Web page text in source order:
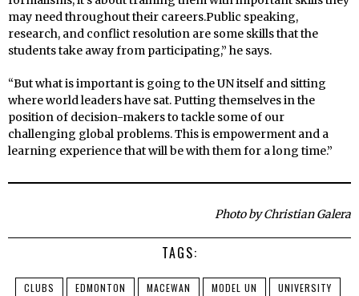
may need throughout their careers.Public speaking,
research, and conflict resolution are some skills that the
students take away from participating,” he says.
“But what is important is going to the UN itself and sitting
where world leaders have sat. Putting themselves in the
position of decision-makers to tackle some of our
challenging global problems. This is empowerment and a
learning experience that will be with them for a long time.”
Photo by Christian Galera
TAGS:
CLUBS EDMONTON MACEWAN MODEL UN UNIVERSITY